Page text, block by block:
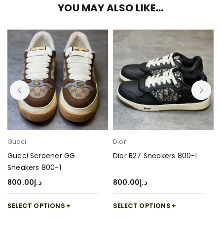
YOU MAY ALSO LIKE…
Gucci
Gucci Screener GG
Sneakers 800-1
د.إ800.00
SELECT OPTIONS
Dior
Dior B27 Sneakers 800-1
د.إ800.00
SELECT OPTIONS